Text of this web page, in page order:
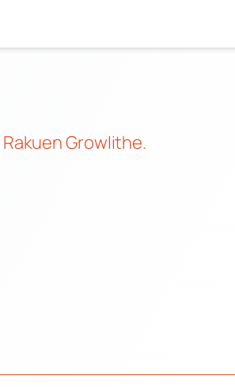
Rakuen Growlithe.